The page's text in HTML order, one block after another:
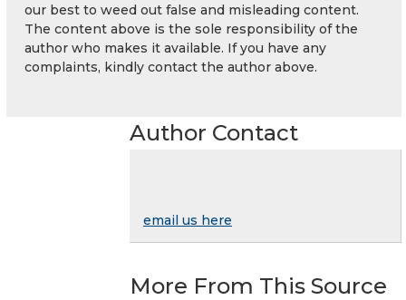
our best to weed out false and misleading content.
The content above is the sole responsibility of the
author who makes it available. If you have any
complaints, kindly contact the author above.
Author Contact
email us here
More From This Source